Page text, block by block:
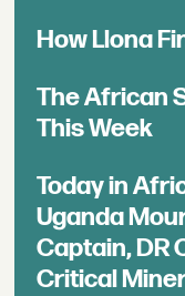
How Llona
The African
This Week
Today in
Uganda
Captain, DR
Critical